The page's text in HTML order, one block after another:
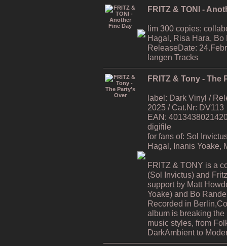
FRITZ & TONI -
lim 300 copies;
Hagal, Risa Hara, Bo
ReleaseDate:
langen Tracks
FRITZ & Tony - The
label: Dark Vinyl /
2025 / Cat.Nr: DV113
EAN:
digifile
for fans of: Sol
Hagal, Inanis Yoake,
FRITZ & TONY is a
(Sol Invictus) and
support by Matt
Yoake) and Bo
Recorded in
album is breaking
music styles, from
DarkAmbient to